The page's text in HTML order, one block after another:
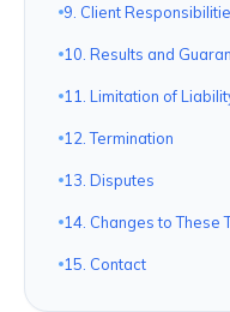
9. Client
10. Results and
11. Limitation of
12. Termination
13. Disputes
14. Changes to These
15. Contact